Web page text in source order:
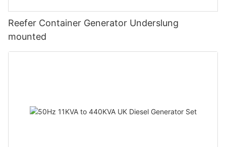
Reefer Container Generator Underslung
mounted